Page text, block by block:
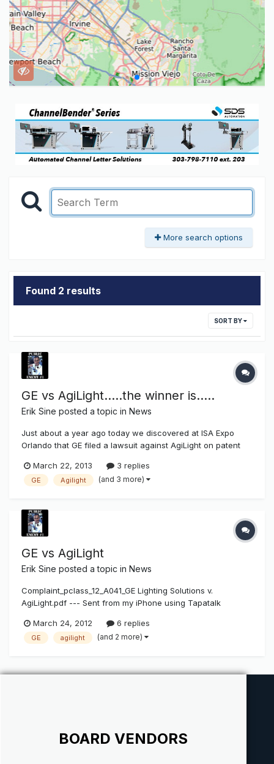
More search options
Found 2 results
SORT BY
GE vs AgiLight.....the winner is.....
Erik Sine posted a topic in News
Just about a year ago today we discovered at ISA Expo
Orlando that GE filed a lawsuit against AgiLight on patent
http://www.thesignsyndicate.com/forums/index.php?/topic/
5478-ge-vs-agilight/. Today the results of the lawsuit came
March 22, 2013 3 replies
GE Agilight (and 3 more)
GE vs AgiLight
Erik Sine posted a topic in News
Complaint_pclass_12_A041_GE Lighting Solutions v.
AgiLight.pdf --- Sent from my iPhone using Tapatalk
March 24, 2012 6 replies
GE agilight (and 2 more)
BOARD VENDORS